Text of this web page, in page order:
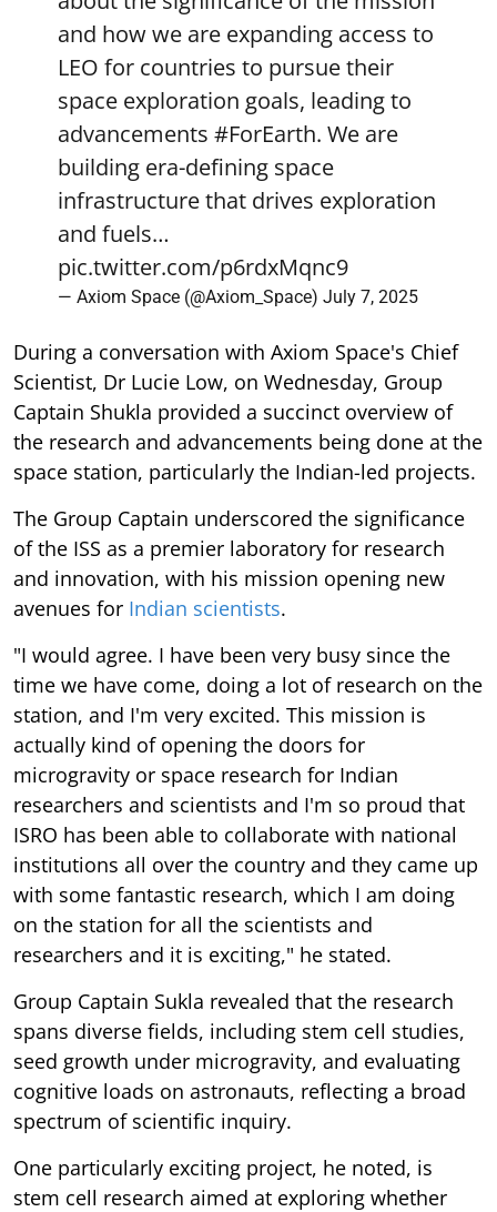
and how we are expanding access to
LEO for countries to pursue their
space exploration goals, leading to
advancements #ForEarth. We are
building era-defining space
infrastructure that drives exploration
and fuels…
pic.twitter.com/p6rdxMqnc9
— Axiom Space (@Axiom_Space) July 7, 2025
During a conversation with Axiom Space's Chief
Scientist, Dr Lucie Low, on Wednesday, Group
Captain Shukla provided a succinct overview of
the research and advancements being done at the
space station, particularly the Indian-led projects.
The Group Captain underscored the significance
of the ISS as a premier laboratory for research
and innovation, with his mission opening new
avenues for Indian scientists.
"I would agree. I have been very busy since the
time we have come, doing a lot of research on the
station, and I'm very excited. This mission is
actually kind of opening the doors for
microgravity or space research for Indian
researchers and scientists and I'm so proud that
ISRO has been able to collaborate with national
institutions all over the country and they came up
with some fantastic research, which I am doing
on the station for all the scientists and
researchers and it is exciting," he stated.
Group Captain Sukla revealed that the research
spans diverse fields, including stem cell studies,
seed growth under microgravity, and evaluating
cognitive loads on astronauts, reflecting a broad
spectrum of scientific inquiry.
One particularly exciting project, he noted, is
stem cell research aimed at exploring whether